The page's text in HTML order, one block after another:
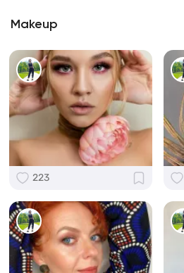
Makeup
223